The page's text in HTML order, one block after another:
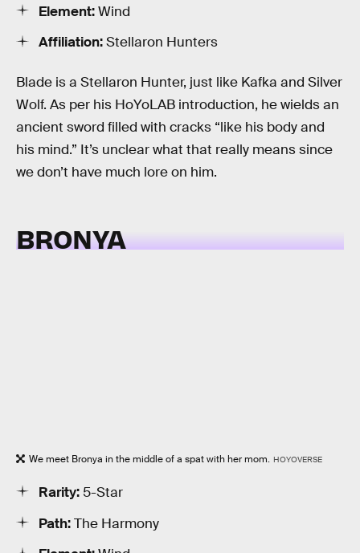
Element:Wind
Affiliation:Stellaron Hunters
Blade is a Stellaron Hunter, just like Kafka and Silver
Wolf. As per his HoYoLAB introduction, he wields an
ancient sword filled with cracks “like his body and
his mind.” It’s unclear what that really means since
we don’t have much lore on him.
BRONYA
We meet Bronya in the middle of a spat with her mom. HOYOVERSE
Rarity: 5-Star
Path:The Harmony